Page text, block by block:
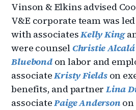
Vinson & Elkins advised
V&E corporate team was
with associatesKelly King
were counselChristie Alcalá
Bluebondon labor and
associateKristy Fieldson
benefits, and partnerLina
associatePaige Andersonon